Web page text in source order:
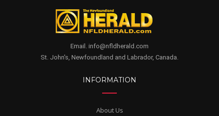
Email. info@nfldherald.com
St. John's, Newfoundland and Labrador, Canada.
INFORMATION
About Us